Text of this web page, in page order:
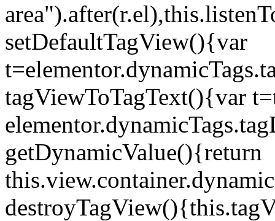
setDefaultTagView(){var
tagViewToTagText(){var
getDynamicValue(){return